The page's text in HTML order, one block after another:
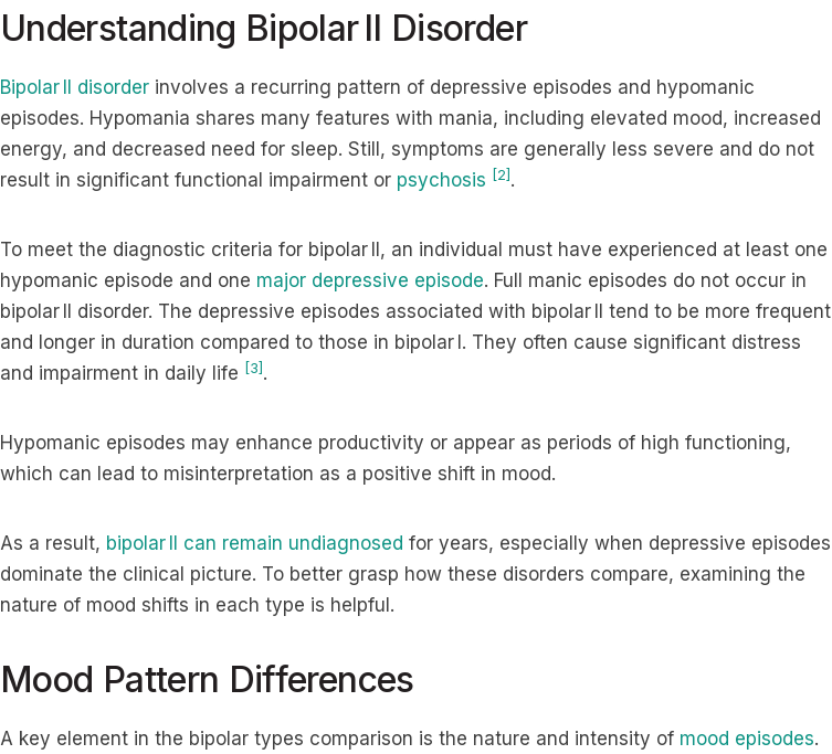
Understanding Bipolar II Disorder
Bipolar II disorder involves a recurring pattern of depressive episodes and hypomanic
episodes. Hypomania shares many features with mania, including elevated mood, increased
energy, and decreased need for sleep. Still, symptoms are generally less severe and do not
result in significant functional impairment or psychosis [2] .
To meet the diagnostic criteria for bipolar II, an individual must have experienced at least one
hypomanic episode and one major depressive episode. Full manic episodes do not occur in
bipolar II disorder. The depressive episodes associated with bipolar II tend to be more frequent
and longer in duration compared to those in bipolar I. They often cause significant distress
and impairment in daily life [3] .
Hypomanic episodes may enhance productivity or appear as periods of high functioning,
which can lead to misinterpretation as a positive shift in mood.
As a result, bipolar II can remain undiagnosed for years, especially when depressive episodes
dominate the clinical picture. To better grasp how these disorders compare, examining the
nature of mood shifts in each type is helpful.
Mood Pattern Differences
A key element in the bipolar types comparison is the nature and intensity of mood episodes.